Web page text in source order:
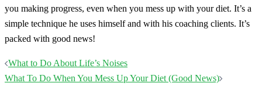
you making progress, even when you mess up with your diet. It’s a
simple technique he uses himself and with his coaching clients. It’s
packed with good news!
Post
navigation
What to Do About Life’s Noises
What To Do When You Mess Up Your Diet (Good News)